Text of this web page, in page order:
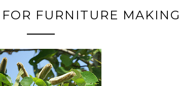
FURNITURE MAKING